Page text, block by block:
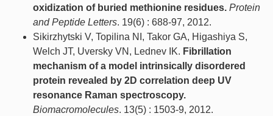
oxidization of buried methionine residues. Protein
and Peptide Letters. 19(6) : 688-97, 2012.
Sikirzhytski V, Topilina NI, Takor GA, Higashiya S,
Welch JT, Uversky VN, Lednev IK. Fibrillation
mechanism of a model intrinsically disordered
protein revealed by 2D correlation deep UV
resonance Raman spectroscopy.
Biomacromolecules. 13(5) : 1503-9, 2012.